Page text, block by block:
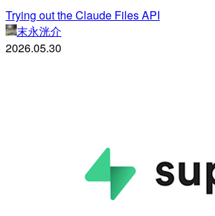
Trying out the Claude Files API
末永洸介
2026.05.30